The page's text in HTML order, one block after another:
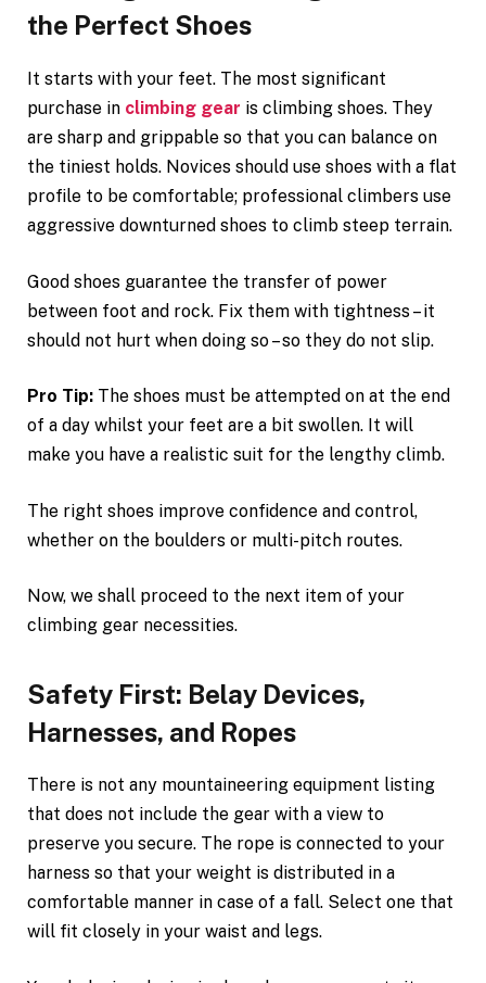
the Perfect Shoes
It starts with your feet. The most significant
purchase in climbing gear is climbing shoes. They
are sharp and grippable so that you can balance on
the tiniest holds. Novices should use shoes with a flat
profile to be comfortable; professional climbers use
aggressive downturned shoes to climb steep terrain.
Good shoes guarantee the transfer of power
between foot and rock. Fix them with tightness – it
should not hurt when doing so – so they do not slip.
Pro Tip: The shoes must be attempted on at the end
of a day whilst your feet are a bit swollen. It will
make you have a realistic suit for the lengthy climb.
The right shoes improve confidence and control,
whether on the boulders or multi-pitch routes.
Now, we shall proceed to the next item of your
climbing gear necessities.
Safety First: Belay Devices,
Harnesses, and Ropes
There is not any mountaineering equipment listing
that does not include the gear with a view to
preserve you secure. The rope is connected to your
harness so that your weight is distributed in a
comfortable manner in case of a fall. Select one that
will fit closely in your waist and legs.